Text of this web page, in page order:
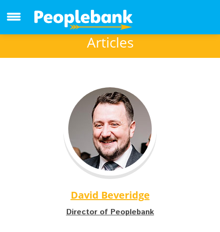
Articles
David Beveridge
Director of Peoplebank